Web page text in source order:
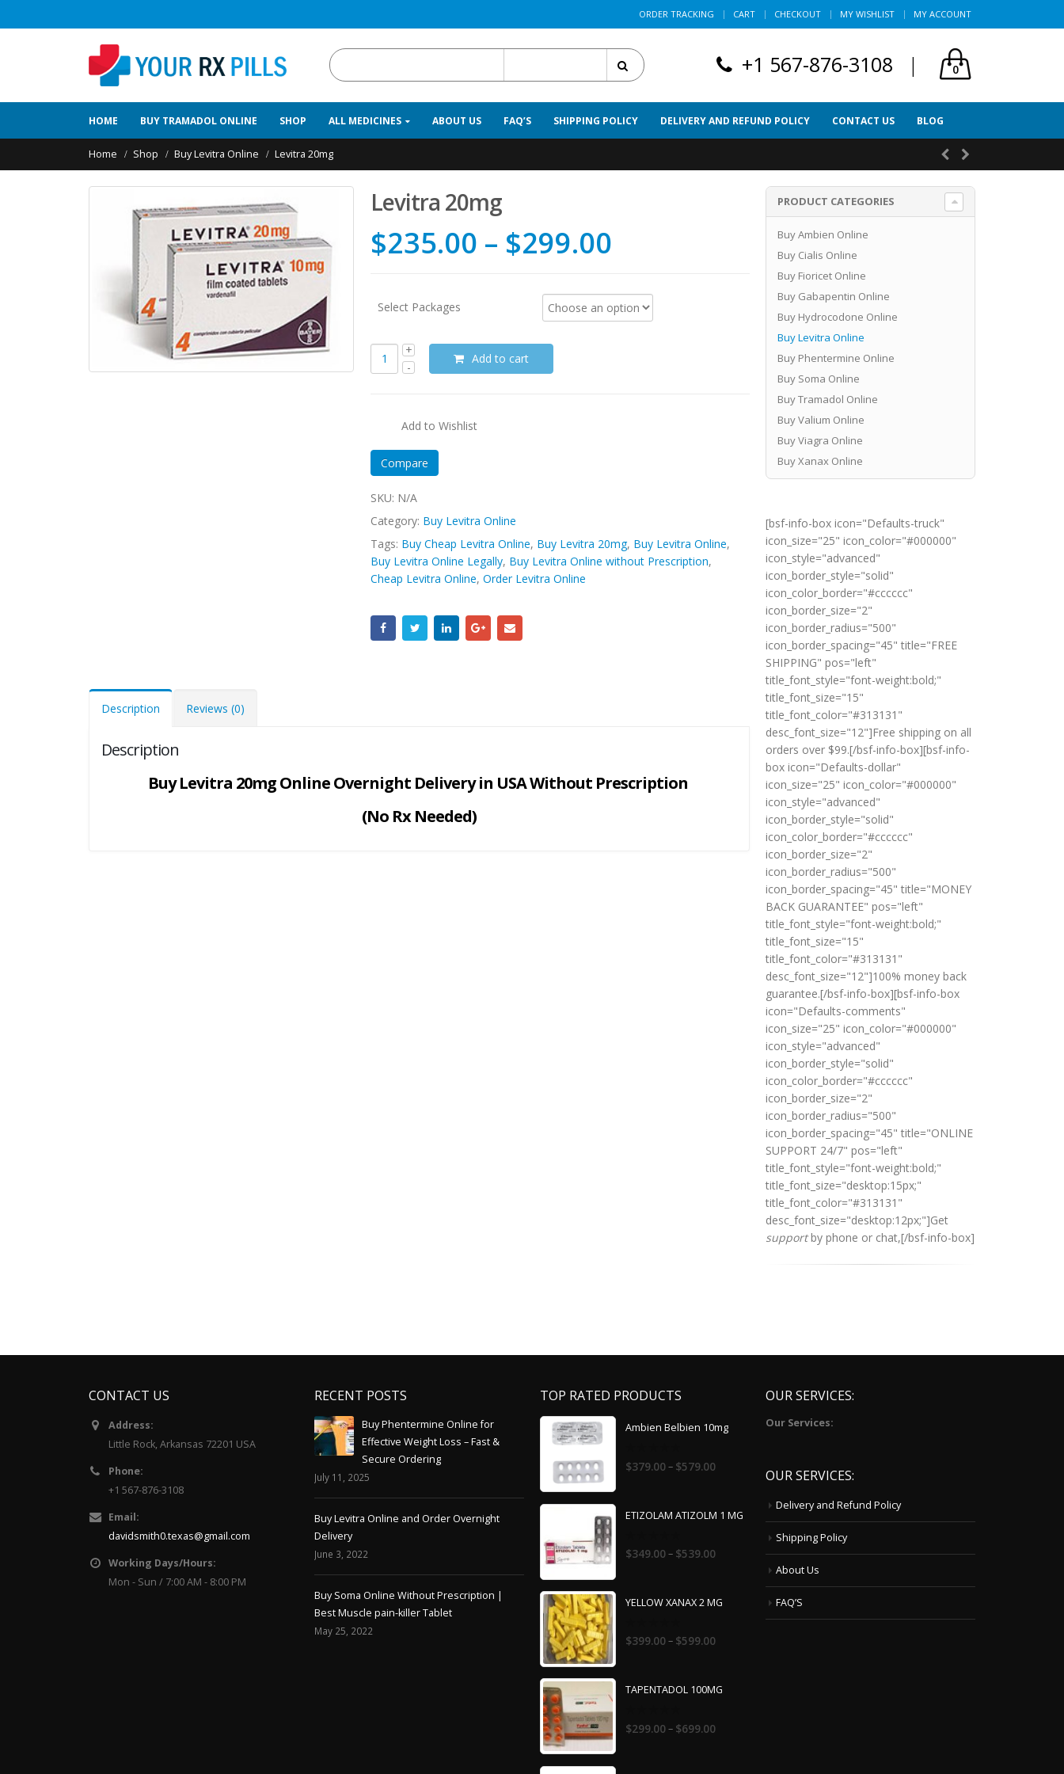
ORDER TRACKING CART CHECKOUT MY WISHLIST MY ACCOUNT
+1 567-876-3108 | 0
HOME BUY TRAMADOL ONLINE SHOP ALL MEDICINES ABOUT US FAQ’S SHIPPING POLICY DELIVERY AND REFUND POLICY CONTACT US BLOG
Home Shop Buy Levitra Online Levitra 20mg
Levitra 20mg
$235.00 – $299.00
Select Packages
Add to cart
Add to Wishlist
Compare
SKU: N/A
Category: Buy Levitra Online
Tags: Buy Cheap Levitra Online, Buy Levitra 20mg, Buy Levitra Online,
Buy Levitra Online Legally, Buy Levitra Online without Prescription,
Cheap Levitra Online,Order Levitra Online
Description Reviews (0)
Description
Buy Levitra 20mg Online Overnight Delivery in USAWithout Prescription
(No Rx Needed)
PRODUCT CATEGORIES
Buy Ambien Online
Buy Cialis Online
Buy Fioricet Online
Buy Gabapentin Online
Buy Hydrocodone Online
Buy Levitra Online
Buy Phentermine Online
Buy Soma Online
Buy Tramadol Online
Buy Valium Online
Buy Viagra Online
Buy Xanax Online
[bsf-info-box icon="Defaults-truck"
icon_size="25" icon_color="#000000"
icon_style="advanced"
icon_border_style="solid"
icon_color_border="#cccccc"
icon_border_size="2"
icon_border_radius="500"
icon_border_spacing="45" title="FREE
SHIPPING" pos="left"
title_font_style="font-weight:bold;"
title_font_size="15"
title_font_color="#313131"
desc_font_size="12"]Free shipping on all
orders over $99.[/bsf-info-box][bsf-info-
box icon="Defaults-dollar"
icon_size="25" icon_color="#000000"
icon_style="advanced"
icon_border_style="solid"
icon_color_border="#cccccc"
icon_border_size="2"
icon_border_radius="500"
icon_border_spacing="45" title="MONEY
BACK GUARANTEE" pos="left"
title_font_style="font-weight:bold;"
title_font_size="15"
title_font_color="#313131"
desc_font_size="12"]100% money back
guarantee.[/bsf-info-box][bsf-info-box
icon="Defaults-comments"
icon_size="25" icon_color="#000000"
icon_style="advanced"
icon_border_style="solid"
icon_color_border="#cccccc"
icon_border_size="2"
icon_border_radius="500"
icon_border_spacing="45" title="ONLINE
SUPPORT 24/7" pos="left"
title_font_style="font-weight:bold;"
title_font_size="desktop:15px;"
title_font_color="#313131"
desc_font_size="desktop:12px;"]Get
supportby phone or chat,[/bsf-info-box]
CONTACT US
Address:
Little Rock, Arkansas 72201 USA
Phone:
+1 567-876-3108
Email:
davidsmith0.texas@gmail.com
Working Days/Hours:
Mon - Sun / 7:00 AM - 8:00 PM
RECENT POSTS
Buy Phentermine Online for
Effective Weight Loss – Fast &
Secure Ordering
July 11, 2025
Buy Levitra Online and Order Overnight
Delivery
June 3, 2022
Buy Soma Online Without Prescription |
Best Muscle pain-killer Tablet
May 25, 2022
TOP RATED PRODUCTS
Ambien Belbien 10mg
0
out
$379.00– $579.00
ETIZOLAM ATIZOLM 1 MG
0
out
$349.00– $539.00
YELLOW XANAX 2 MG
0
out
$399.00– $599.00
TAPENTADOL 100MG
0
out
$299.00– $699.00
OUR SERVICES:
Our Services:
OUR SERVICES:
Delivery and Refund Policy
Shipping Policy
About Us
FAQ’S